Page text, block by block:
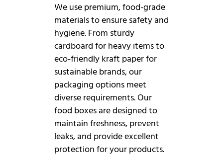
We use premium, food-grade
materials to ensure safety and
hygiene. From sturdy
cardboard for heavy items to
eco-friendly kraft paper for
sustainable brands, our
packaging options meet
diverse requirements. Our
food boxes are designed to
maintain freshness, prevent
leaks, and provide excellent
protection for your products.